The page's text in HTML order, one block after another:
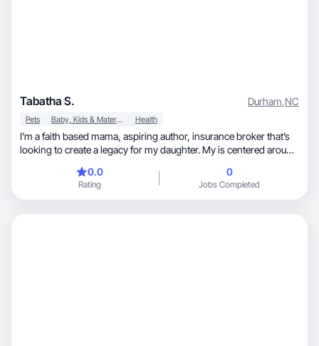
Tabatha S. Durham,NC
Pets Baby, Kids & Maternity Health
I’m a faith based mama, aspiring author, insurance broker that’s
looking to create a legacy for my daughter. My is centered around
gave birth to! My joy truly comes from helping and making sure
others are good! While doing so I’m working on skincare
routines, trying to get on a wellness journey and just be a better
0.0
Rating
0
Jobs Completed